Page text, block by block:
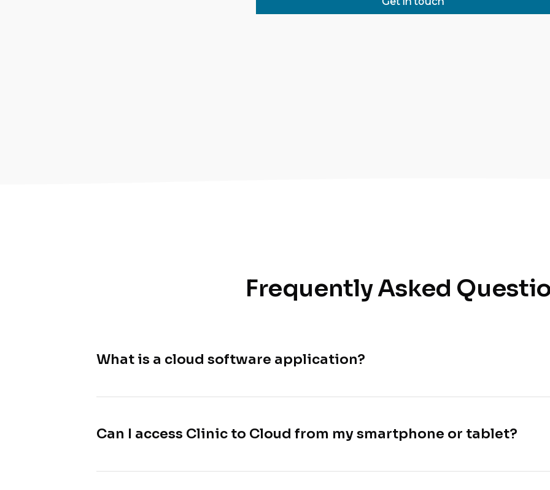
Frequently Asked
What is a cloud software application?
Can I access Clinic to Cloud from my smartphone or tablet?